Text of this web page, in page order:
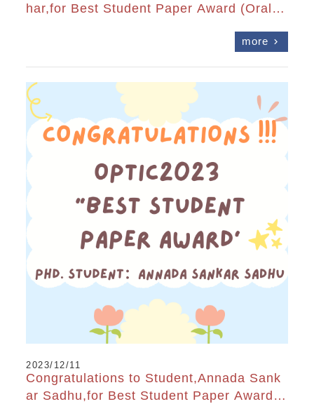
har,for Best Student Paper Award (Oral)
more chevron_right
2023/12/11
Congratulations to Student,Annada Sank
ar Sadhu,for Best Student Paper Award a